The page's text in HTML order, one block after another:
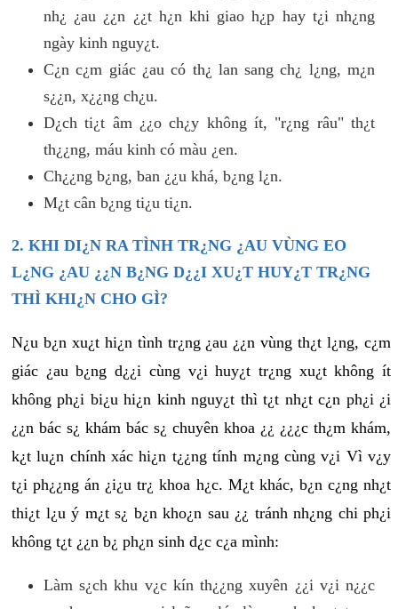
nh¿ ¿au ¿¿n ¿¿t h¿n khi giao h¿p hay t¿i nh¿ng
ngày kinh nguy¿t.
C¿n c¿m giác ¿au có th¿ lan sang ch¿ l¿ng, m¿n
s¿¿n, x¿¿ng ch¿u.
D¿ch ti¿t âm ¿¿o ch¿y không ít, "r¿ng râu" th¿t
th¿¿ng, máu kinh có màu ¿en.
Ch¿¿ng b¿ng, ban ¿¿u khá, b¿ng l¿n.
M¿t cân b¿ng ti¿u ti¿n.
2. KHI DI¿N RA TÌNH TR¿NG ¿AU VÙNG EO
L¿NG ¿AU ¿¿N B¿NG D¿¿I XU¿T HUY¿T TR¿NG
THÌ KHI¿N CHO GÌ?
N¿u b¿n xu¿t hi¿n tình tr¿ng ¿au ¿¿n vùng th¿t l¿ng, c¿m
giác ¿au b¿ng d¿¿i cùng v¿i huy¿t tr¿ng xu¿t không ít
không ph¿i bi¿u hi¿n kinh nguy¿t thì t¿t nh¿t c¿n ph¿i ¿i
¿¿n bác s¿ khám bác s¿ chuyên khoa ¿¿ ¿¿¿c th¿m khám,
k¿t lu¿n chính xác hi¿n t¿¿ng tính m¿ng cùng v¿i Vì v¿y
t¿i ph¿¿ng án ¿i¿u tr¿ khoa h¿c. M¿t khác, b¿n c¿ng nh¿t
thi¿t l¿u ý m¿t s¿ b¿n kho¿n sau ¿¿ tránh nh¿ng chi ph¿i
không t¿t ¿¿n b¿ ph¿n sinh d¿c c¿a mình:
Làm s¿ch khu v¿c kín th¿¿ng xuyên ¿¿i v¿i n¿¿c